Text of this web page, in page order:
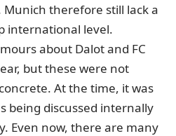
therefore still lack a
international level.
about Dalot and FC
but these were not
At the time, it was
being discussed internally
Even now, there are many